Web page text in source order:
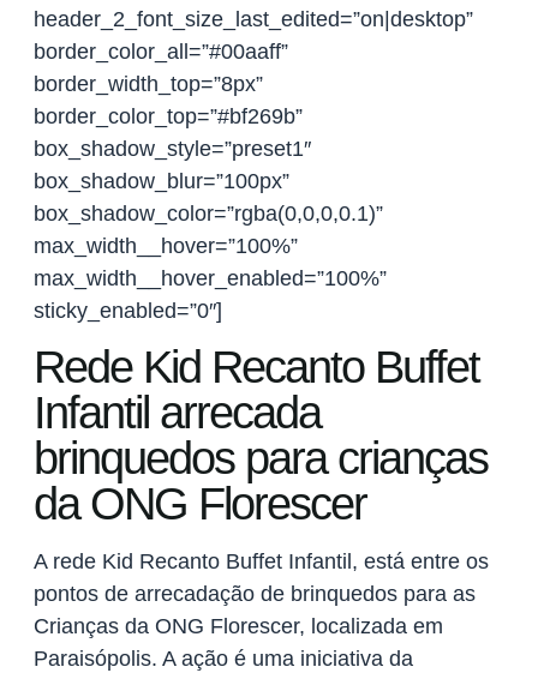
header_2_font_size_last_edited=”on|desktop”
border_color_all=”#00aaff”
border_width_top=”8px”
border_color_top=”#bf269b”
box_shadow_style=”preset1″
box_shadow_blur=”100px”
box_shadow_color=”rgba(0,0,0,0.1)”
max_width__hover=”100%”
max_width__hover_enabled=”100%”
sticky_enabled=”0″]
Rede Kid Recanto Buffet
Infantil arrecada
brinquedos para crianças
da ONG Florescer
A rede Kid Recanto Buffet Infantil, está entre os
pontos de arrecadação de brinquedos para as
Crianças da ONG Florescer, localizada em
Paraisópolis. A ação é uma iniciativa da